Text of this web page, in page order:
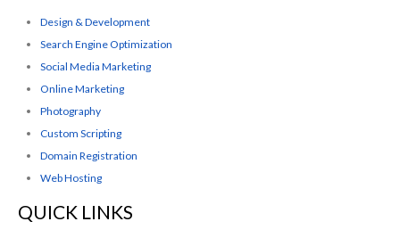
Design & Development
Search Engine Optimization
Social Media Marketing
Online Marketing
Photography
Custom Scripting
Domain Registration
Web Hosting
QUICK LINKS